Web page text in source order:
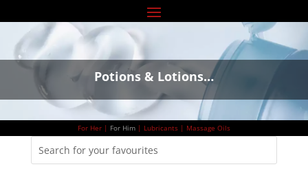
Potions & Lotions…
For Her | For Him | Lubricants | Massage Oils